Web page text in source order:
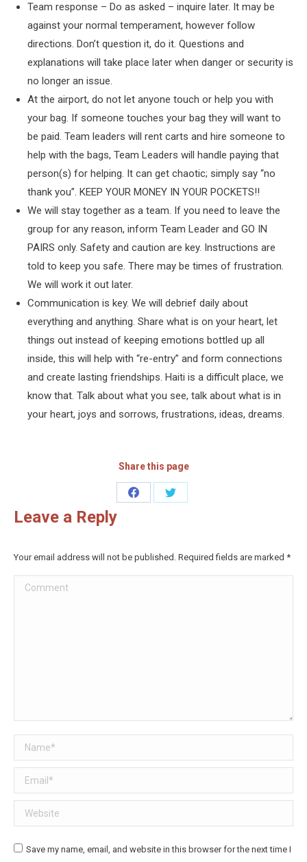
Team response – Do as asked – inquire later. It may be
against your normal temperament, however follow
directions. Don’t question it, do it. Questions and
explanations will take place later when danger or security is
no longer an issue.
At the airport, do not let anyone touch or help you with
your bag. If someone touches your bag they will want to
be paid. Team leaders will rent carts and hire someone to
help with the bags, Team Leaders will handle paying that
person(s) for helping. It can get chaotic; simply say “no
thank you”. KEEP YOUR MONEY IN YOUR POCKETS!!
We will stay together as a team. If you need to leave the
group for any reason, inform Team Leader and GO IN
PAIRS only. Safety and caution are key. Instructions are
told to keep you safe. There may be times of frustration.
We will work it out later.
Communication is key. We will debrief daily about
everything and anything. Share what is on your heart, let
things out instead of keeping emotions bottled up all
inside, this will help with “re-entry” and form connections
and create lasting friendships. Haiti is a difficult place, we
know that. Talk about what you see, talk about what is in
your heart, joys and sorrows, frustrations, ideas, dreams.
Share this page
Share
Share
Leave a Reply
Your email address will not be published. Required fields are marked *
Comment
Name *
Email *
Website
Save my name, email, and website in this browser for the next time I